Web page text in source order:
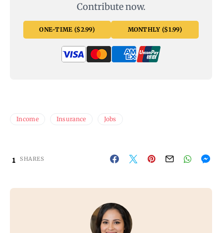
Contribute now.
ONE-TIME ($2.99) MONTHLY ($1.99)
Income Insurance Jobs
1 SHARES